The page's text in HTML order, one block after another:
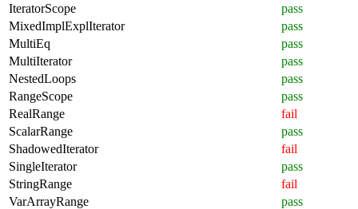
IteratorScope
pass
MixedImplExplIterator
pass
MultiEq
pass
MultiIterator
pass
NestedLoops
pass
RangeScope
pass
RealRange
fail
ScalarRange
pass
ShadowedIterator
fail
SingleIterator
pass
StringRange
fail
VarArrayRange
pass